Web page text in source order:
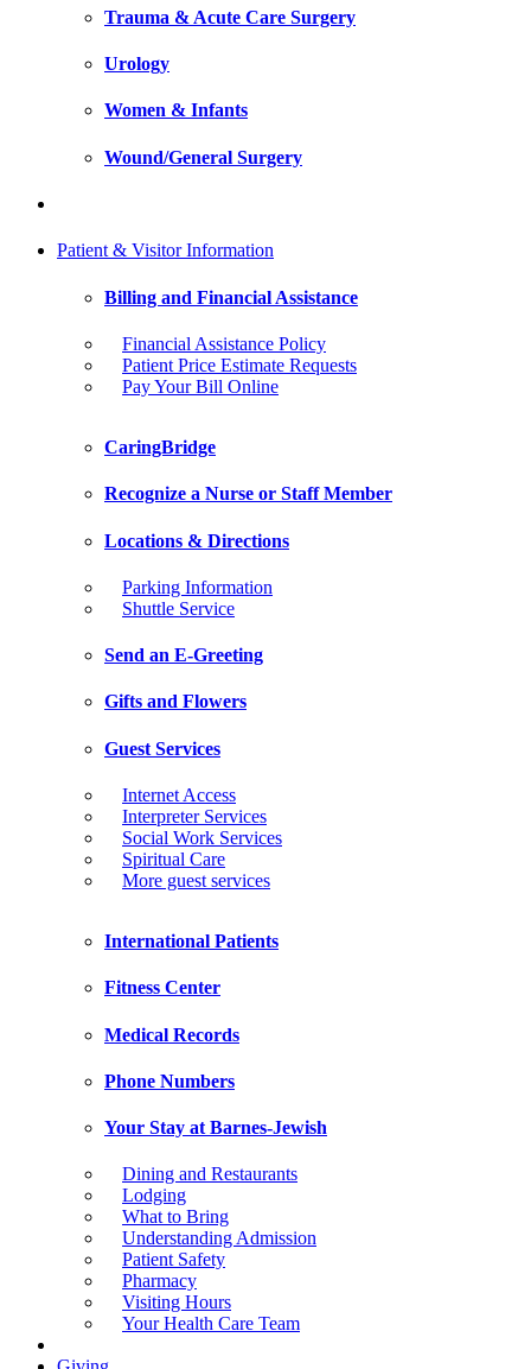
Trauma & Acute Care Surgery
Urology
Women & Infants
Wound/General Surgery
Patient & Visitor Information
Billing and Financial Assistance
Financial Assistance Policy
Patient Price Estimate Requests
Pay Your Bill Online
CaringBridge
Recognize a Nurse or Staff Member
Locations & Directions
Parking Information
Shuttle Service
Send an E-Greeting
Gifts and Flowers
Guest Services
Internet Access
Interpreter Services
Social Work Services
Spiritual Care
More guest services
International Patients
Fitness Center
Medical Records
Phone Numbers
Your Stay at Barnes-Jewish
Dining and Restaurants
Lodging
What to Bring
Understanding Admission
Patient Safety
Pharmacy
Visiting Hours
Your Health Care Team